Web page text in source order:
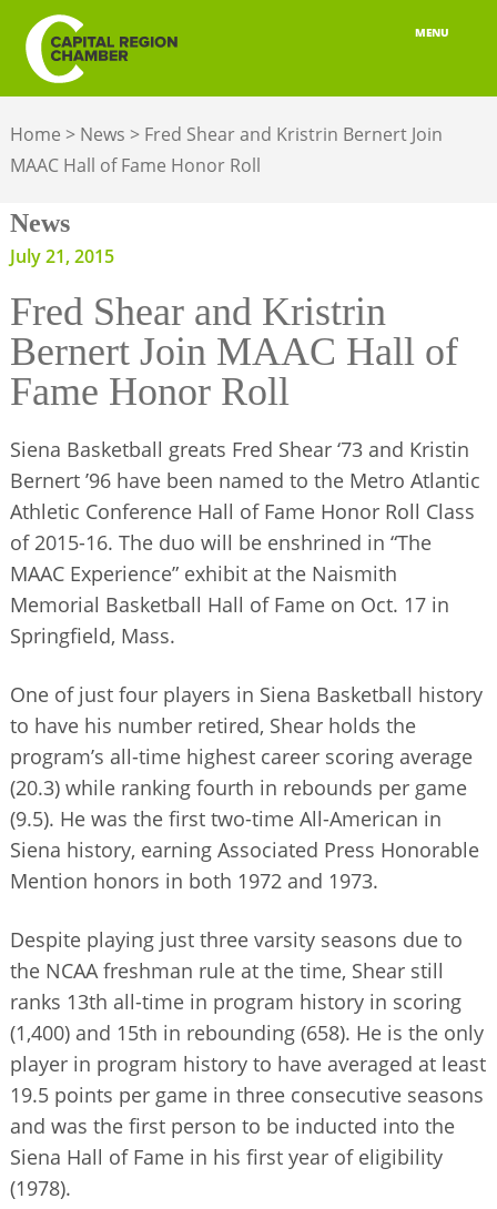
MENU
MEMBERSHIP
ADVOCACY
BUILD YOUR NETWORK
BUSINESS RESOURCES
OUR REGION
JOBS & TALENT
BUSINESS DIRECTORY
Home > News > Fred Shear and Kristrin Bernert Join
MAAC Hall of Fame Honor Roll
News
July 21, 2015
Fred Shear and Kristrin
Bernert Join MAAC Hall of
Fame Honor Roll
Siena Basketball greats Fred Shear ‘73 and Kristin
Bernert ’96 have been named to the Metro Atlantic
Athletic Conference Hall of Fame Honor Roll Class
of 2015-16. The duo will be enshrined in “The
MAAC Experience” exhibit at the Naismith
Memorial Basketball Hall of Fame on Oct. 17 in
Springfield, Mass.
One of just four players in Siena Basketball history
to have his number retired, Shear holds the
program’s all-time highest career scoring average
(20.3) while ranking fourth in rebounds per game
(9.5). He was the first two-time All-American in
Siena history, earning Associated Press Honorable
Mention honors in both 1972 and 1973.
Despite playing just three varsity seasons due to
the NCAA freshman rule at the time, Shear still
ranks 13th all-time in program history in scoring
(1,400) and 15th in rebounding (658). He is the only
player in program history to have averaged at least
19.5 points per game in three consecutive seasons
and was the first person to be inducted into the
Siena Hall of Fame in his first year of eligibility
(1978).